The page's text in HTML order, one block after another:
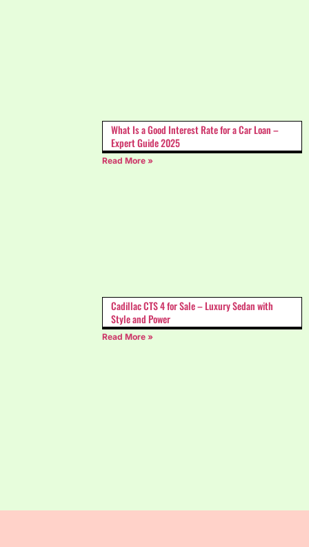
What Is a Good Interest Rate for a Car Loan –
Expert Guide 2025
Read More »
Cadillac CTS 4 for Sale – Luxury Sedan with
Style and Power
Read More »